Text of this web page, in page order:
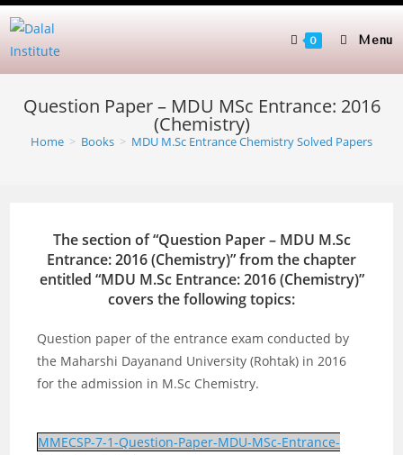
Skip
to
content
0 Menu
Question Paper – MDU MSc Entrance: 2016
(Chemistry)
Home > Books > MDU M.Sc Entrance Chemistry Solved Papers
The section of “Question Paper – MDU M.Sc
Entrance: 2016 (Chemistry)” from the chapter
entitled “MDU M.Sc Entrance: 2016 (Chemistry)”
covers the following topics:
Question paper of the entrance exam conducted by
the Maharshi Dayanand University (Rohtak) in 2016
for the admission in M.Sc Chemistry.
MMECSP-7-1-Question-Paper-MDU-MSc-Entrance-